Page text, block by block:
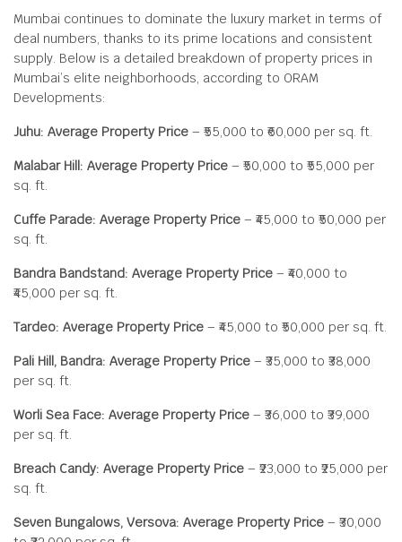
Mumbai continues to dominate the luxury market in terms of
deal numbers, thanks to its prime locations and consistent
supply. Below is a detailed breakdown of property prices in
Mumbai’s elite neighborhoods, according to ORAM
Developments:
Juhu: Average Property Price – ₹55,000 to ₹60,000 per sq. ft.
Malabar Hill: Average Property Price – ₹50,000 to ₹55,000 per
sq. ft.
Cuffe Parade: Average Property Price – ₹45,000 to ₹50,000 per
sq. ft.
Bandra Bandstand: Average Property Price – ₹40,000 to
₹45,000 per sq. ft.
Tardeo: Average Property Price – ₹45,000 to ₹50,000 per sq. ft.
Pali Hill, Bandra: Average Property Price – ₹35,000 to ₹38,000
per sq. ft.
Worli Sea Face: Average Property Price – ₹36,000 to ₹39,000
per sq. ft.
Breach Candy: Average Property Price – ₹23,000 to ₹25,000 per
sq. ft.
Seven Bungalows, Versova: Average Property Price – ₹30,000